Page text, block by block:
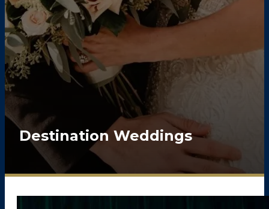
Destination Weddings